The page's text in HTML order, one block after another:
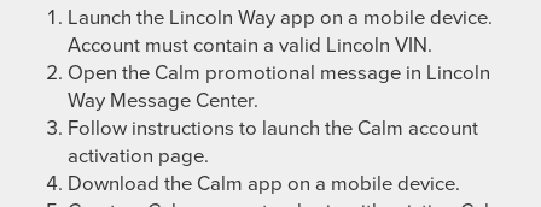
Launch the Lincoln Way app on a mobile device.
Account must contain a valid Lincoln VIN.
Open the Calm promotional message in Lincoln
Way Message Center.
Follow instructions to launch the Calm account
activation page.
Download the Calm app on a mobile device.